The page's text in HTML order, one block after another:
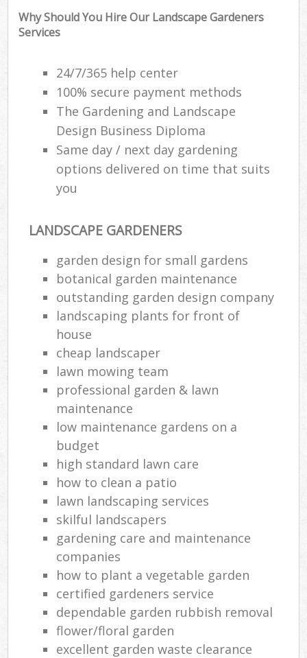
Why Should You Hire Our Landscape Gardeners
Services
24/7/365 help center
100% secure payment methods
The Gardening and Landscape
Design Business Diploma
Same day / next day gardening
options delivered on time that suits
you
LANDSCAPE GARDENERS
garden design for small gardens
botanical garden maintenance
outstanding garden design company
landscaping plants for front of
house
cheap landscaper
lawn mowing team
professional garden & lawn
maintenance
low maintenance gardens on a
budget
high standard lawn care
how to clean a patio
lawn landscaping services
skilful landscapers
gardening care and maintenance
companies
how to plant a vegetable garden
certified gardeners service
dependable garden rubbish removal
flower/floral garden
excellent garden waste clearance